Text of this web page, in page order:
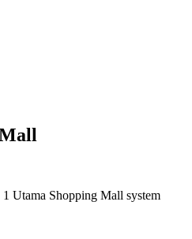
1 Utama Shopping Mall system